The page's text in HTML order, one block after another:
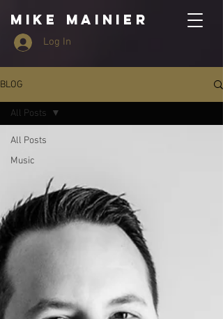
MIKE MAINIER
Log In
BLOG
All Posts
Music
All Posts